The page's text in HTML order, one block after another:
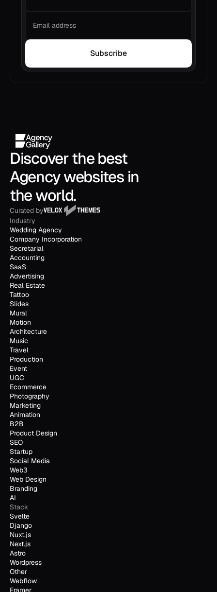
Subscribe
Discover the best
Agency websites in
the world.
Curated by
Industry
Wedding Agency
Company Incorporation
Secretarial
Accounting
SaaS
Advertising
Real Estate
Tattoo
Slides
Mural
Motion
Architecture
Music
Travel
Production
Event
UGC
Ecommerce
Photography
Marketing
Animation
B2B
Product Design
SEO
Startup
Social Media
Web3
Web Design
Branding
AI
Stack
Svelte
Django
Nuxt.js
Next.js
Astro
Wordpress
Other
Webflow
Framer